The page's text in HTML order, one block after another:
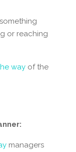
or reaching
wayof the
managers